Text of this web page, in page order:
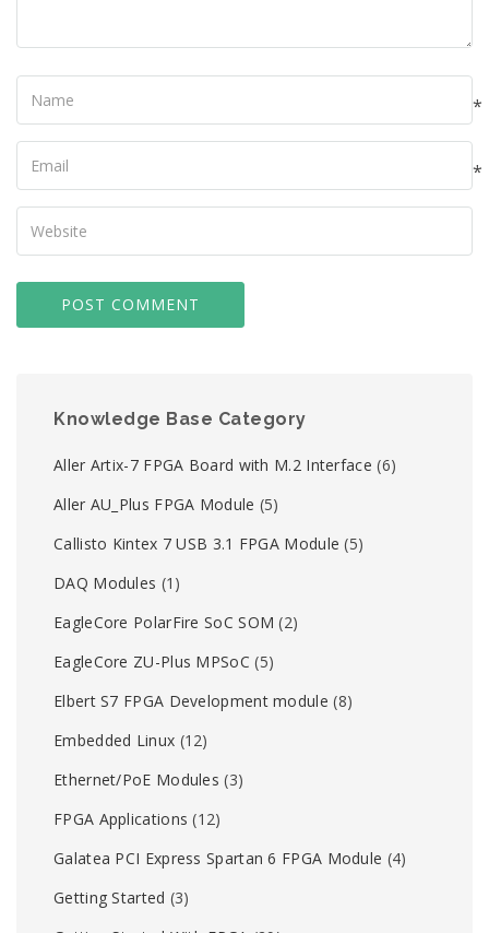
Name
*
Your
Email
*
Your
Website
Knowledge Base Category
Aller Artix-7 FPGA Board with M.2 Interface (6)
Aller AU_Plus FPGA Module (5)
Callisto Kintex 7 USB 3.1 FPGA Module (5)
DAQ Modules (1)
EagleCore PolarFire SoC SOM (2)
EagleCore ZU-Plus MPSoC (5)
Elbert S7 FPGA Development module (8)
Embedded Linux (12)
Ethernet/PoE Modules (3)
FPGA Applications (12)
Galatea PCI Express Spartan 6 FPGA Module (4)
Getting Started (3)